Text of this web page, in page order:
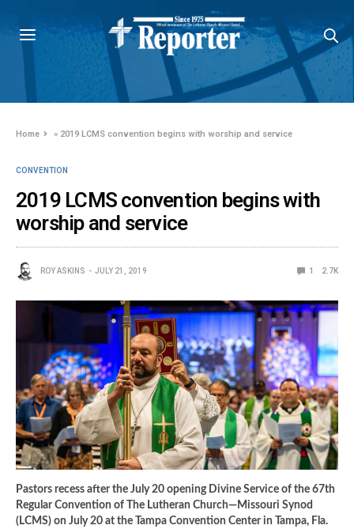
Home » 2019 LCMS convention begins with worship and service
CONVENTION
2019 LCMS convention begins with
worship and service
ROY ASKINS JULY 21, 2019 1 2.7K
Pastors recess after the July 20 opening Divine Service of the 67th
Regular Convention of The Lutheran Church—Missouri Synod
(LCMS) on July 20 at the Tampa Convention Center in Tampa, Fla.